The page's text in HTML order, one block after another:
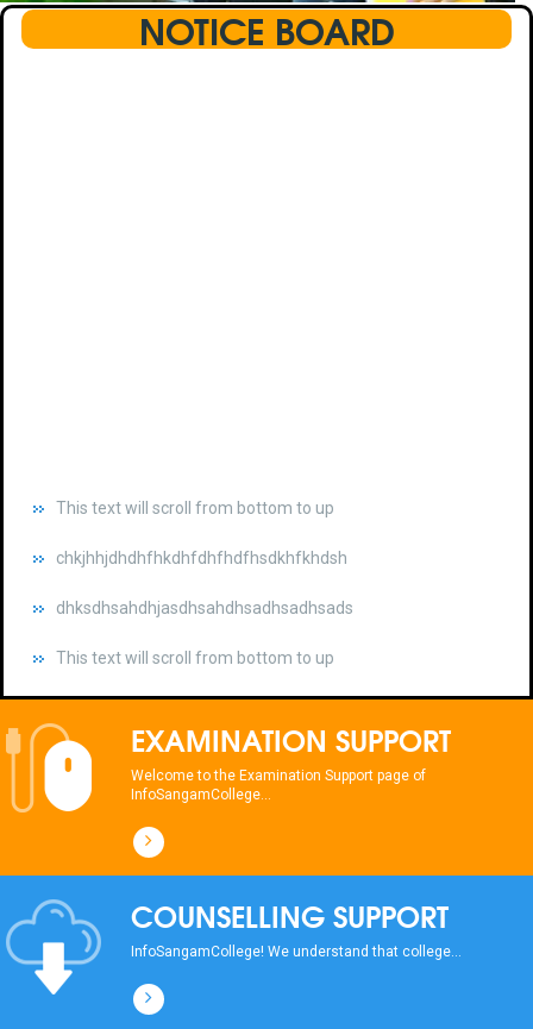
NOTICE BOARD
chkjhhjdhdhfhkdhfdhfhdfhsdkhfkhdsh
dhksdhsahdhjasdhsahdhsadhsadhsads
This text will scroll from bottom to up
chkjhhjdhdhfhkdhfdhfhdfhsdkhfkhdsh
This text will scroll from bottom to up
chkjhhjdhdhfhkdhfdhfhdfhsdkhfkhdsh
This text will scroll from bottom to up
chkjhhjdhdhfhkdhfdhfhdfhsdkhfkhdsh
dhksdhsahdhjasdhsahdhsadhsadhsads
EXAMINATION SUPPORT
Welcome to the Examination Support page of
InfoSangamCollege...
COUNSELLING SUPPORT
InfoSangamCollege! We understand that college...